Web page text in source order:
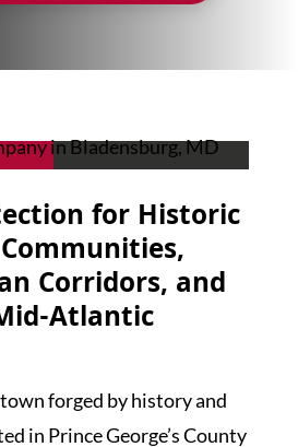
for Historic
Corridors, and
Atlantic
forged by history and
in Prince George’s County